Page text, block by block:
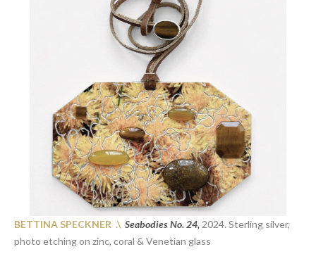
BETTINA SPECKNER .\ Seabodies No. 24, 2024. Sterling silver,
photo etching on zinc, coral & Venetian glass